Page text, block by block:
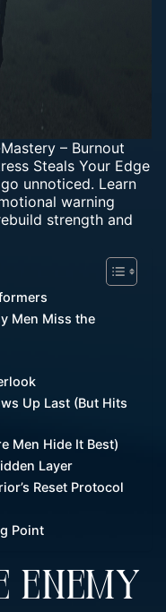
– Burnout
Steals Your Edge
unnoticed. Learn
warning
strength and
Men Miss the
Up Last (But Hits
Men Hide It Best)
Layer
Reset Protocol
Point
ENEMY